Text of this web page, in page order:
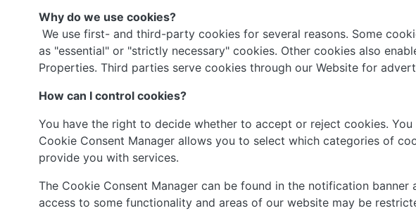
Why do we use cookies?
We use first- and third-party cookies for several reasons. Some
as "essential" or "strictly necessary" cookies. Other cookies also
Properties. Third parties serve cookies through our Website for
How can I control cookies?
You have the right to decide whether to accept or reject cookies.
Cookie Consent Manager allows you to select which categories of
provide you with services.
The Cookie Consent Manager can be found in the notification
access to some functionality and areas of our website may be